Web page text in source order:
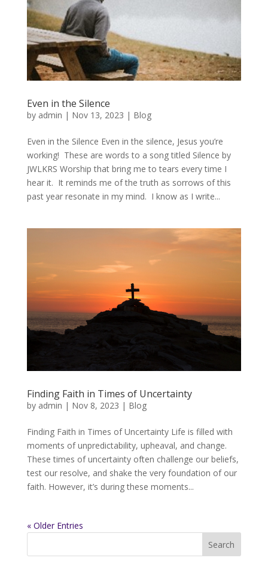
Even in the Silence
by admin | Nov 13, 2023 | Blog
Even in the Silence Even in the silence, Jesus you’re
working! These are words to a song titled Silence by
JWLKRS Worship that bring me to tears every time I
hear it. It reminds me of the truth as sorrows of this
past year resonate in my mind. I know as I write...
Finding Faith in Times of Uncertainty
by admin | Nov 8, 2023 | Blog
Finding Faith in Times of Uncertainty Life is filled with
moments of unpredictability, upheaval, and change.
These times of uncertainty often challenge our beliefs,
test our resolve, and shake the very foundation of our
faith. However, it’s during these moments...
« Older Entries